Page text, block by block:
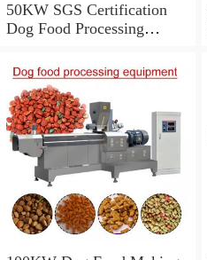
50KW SGS Certification
Dog Food Processing
5000kg/h Capacity